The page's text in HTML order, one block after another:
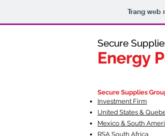
Trang web
Secure
Energy
Secure
Energy
Secure Supplies
Investment Firm
United States &
Mexico & South
RSA South Africa